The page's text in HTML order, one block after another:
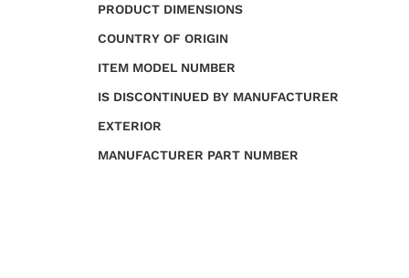
PRODUCT DIMENSIONS
COUNTRY OF ORIGIN
ITEM MODEL NUMBER
IS DISCONTINUED BY MANUFACTURER
EXTERIOR
MANUFACTURER PART NUMBER